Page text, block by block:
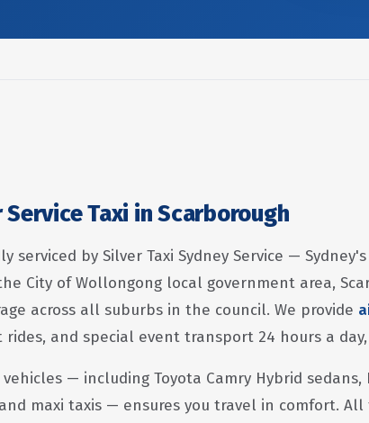
Taxi in Scarborough
serviced by Silver Taxi Sydney Service —
City of Wollongong local government area,
across all suburbs in the council. We provide
and special event transport 24 hours a day,
— including Toyota Camry Hybrid sedans,
and maxi taxis — ensures you travel in comfort.